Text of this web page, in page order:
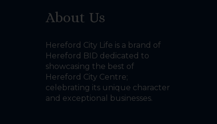
About Us
Hereford City Life is a brand of
Hereford BID dedicated to
showcasing the best of
Hereford City Centre;
celebrating its unique character
and exceptional businesses.